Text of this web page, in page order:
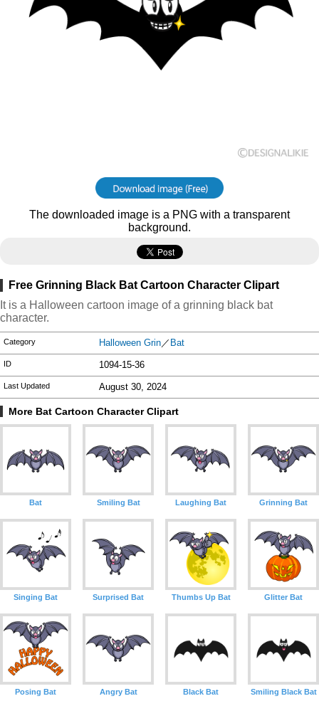
The downloaded image is a PNG with a transparent
background.
Free Grinning Black Bat Cartoon Character Clipart
It is a Halloween cartoon image of a grinning black bat
character.
Category Halloween Grin／ Bat
ID 1094-15-36
Last Updated August 30, 2024
More Bat Cartoon Character Clipart
Bat Smiling Bat Laughing Bat Grinning Bat
Singing Bat Surprised Bat Thumbs Up Bat Glitter Bat
Posing Bat Angry Bat Black Bat Smiling Black Bat